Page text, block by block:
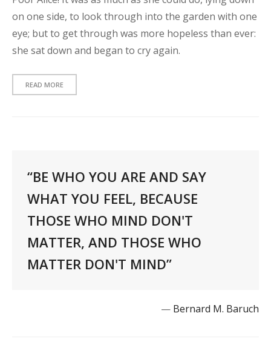
on one side, to look through into the garden with one
eye; but to get through was more hopeless than ever:
she sat down and began to cry again.
READ MORE
“BE WHO YOU ARE AND SAY
WHAT YOU FEEL, BECAUSE
THOSE WHO MIND DON'T
MATTER, AND THOSE WHO
MATTER DON'T MIND”
— Bernard M. Baruch